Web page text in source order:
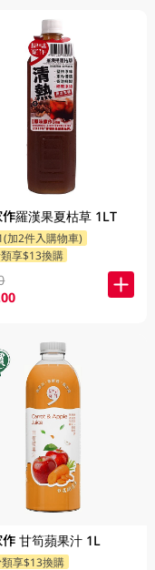
羅漢果夏枯草 1LT
加2件入購物車)
享$13換購
作 甘筍蘋果汁 1L
享$13換購